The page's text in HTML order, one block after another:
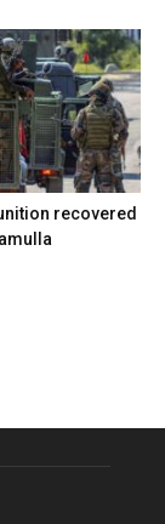
recovered